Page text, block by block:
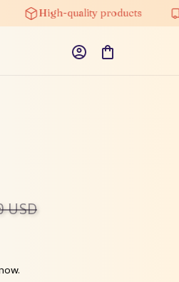
High-quality products
USD